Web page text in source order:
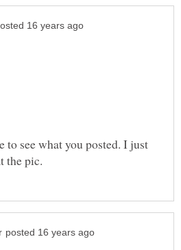
to see what you posted. I just